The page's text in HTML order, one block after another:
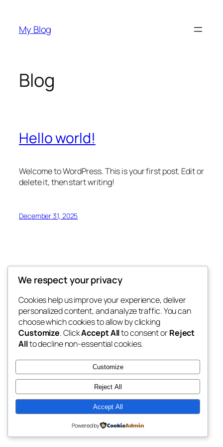
content
My Blog
Blog
Hello world!
Welcome to WordPress. This is your first post. Edit or
delete it, then start writing!
December 31, 2025
My Blog
My WordPress Blog
About
FAQs
Authors
Shop
Patterns
Twenty Twenty-Five Designed withWordPress
We respect your privacy
Cookies help us improve your experience, deliver
personalized content, and analyze traffic. You can
choose which cookies to allow by clicking
Customize. ClickAccept Allto consent orReject
Allto decline non-essential cookies.
Customize
Reject All
Accept All
Powered by